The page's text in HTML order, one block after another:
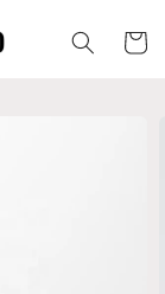
Cart